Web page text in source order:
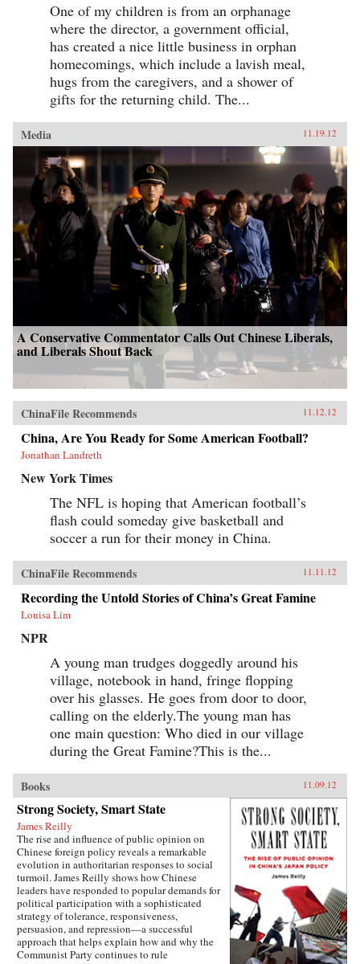
One of my children is from an orphanage
where the director, a government official,
has created a nice little business in orphan
homecomings, which include a lavish meal,
hugs from the caregivers, and a shower of
gifts for the returning child. The...
Media 11.19.12
A Conservative Commentator Calls Out Chinese Liberals,
and Liberals Shout Back
ChinaFile Recommends 11.12.12
China, Are You Ready for Some American Football?
Jonathan Landreth
New York Times
The NFL is hoping that American football’s
flash could someday give basketball and
soccer a run for their money in China.
ChinaFile Recommends 11.11.12
Recording the Untold Stories of China’s Great Famine
Louisa Lim
NPR
A young man trudges doggedly around his
village, notebook in hand, fringe flopping
over his glasses. He goes from door to door,
calling on the elderly.The young man has
one main question: Who died in our village
during the Great Famine?This is the...
Books 11.09.12
Strong Society, Smart State
James Reilly
The rise and influence of public opinion on
Chinese foreign policy reveals a remarkable
evolution in authoritarian responses to social
turmoil. James Reilly shows how Chinese
leaders have responded to popular demands for
political participation with a sophisticated
strategy of tolerance, responsiveness,
persuasion, and repression—a successful
approach that helps explain how and why the
Communist Party continues to rule